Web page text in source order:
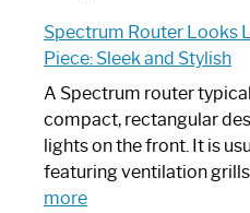
Spectrum Router Looks
Piece: Sleek and Stylish
A Spectrum router
compact, rectangular
lights on the front. It is
featuring ventilation
more: